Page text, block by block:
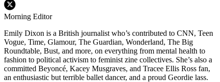
Morning Editor
Emily Dixon is a British journalist who’s contributed to CNN, Teen
Vogue, Time, Glamour, The Guardian, Wonderland, The Big
Roundtable, Bust, and more, on everything from mental health to
fashion to political activism to feminist zine collectives. She’s also a
committed Beyoncé, Kacey Musgraves, and Tracee Ellis Ross fan,
an enthusiastic but terrible ballet dancer, and a proud Geordie lass.